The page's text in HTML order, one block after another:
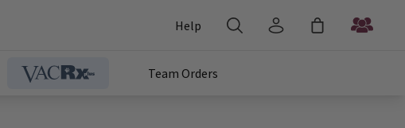
Help
Team Orders